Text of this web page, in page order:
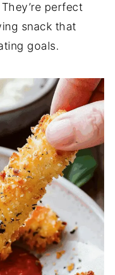
perfect
snack that
goals.